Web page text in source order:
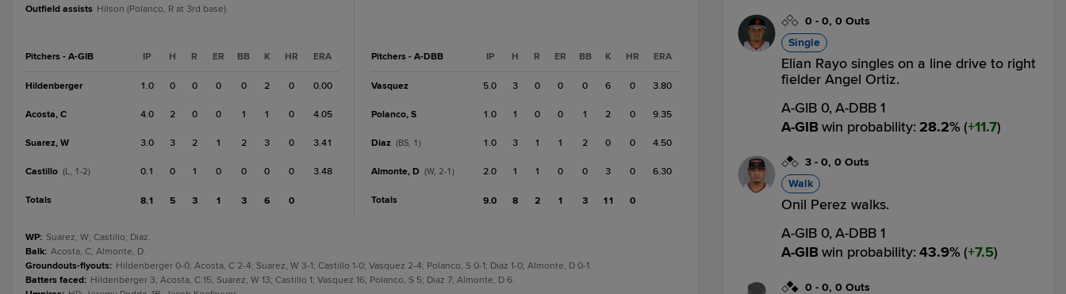
Outfield assists Hilson (Polanco, R at 3rd base).
Pitchers - A-GIB IP H R ER BB K HR ERA
Hildenberger 1.0 0 0 0 0 2 0 0.00
Acosta, C 4.0 2 0 0 1 1 0 4.05
Suarez, W 3.0 3 2 1 2 3 0 3.41
Castillo (L, 1-2) 0.1 0 1 0 0 0 0 3.48
Totals 8.1 5 3 1 3 6 0
Pitchers - A-DBB IP H R ER BB K HR ERA
Vasquez 5.0 3 0 0 0 6 0 3.80
Polanco, S 1.0 1 0 0 1 2 0 9.35
Diaz (BS, 1) 1.0 3 1 1 2 0 0 4.50
Almonte, D (W, 2-1) 2.0 1 1 0 0 3 0 6.30
Totals 9.0 8 2 1 3 11 0
WP: Suarez, W; Castillo; Diaz.
Balk: Acosta, C; Almonte, D.
Groundouts-flyouts: Hildenberger 0-0; Acosta, C 2-4; Suarez, W 3-1; Castillo 1-0; Vasquez 2-4; Polanco, S 0-1; Diaz 1-0; Almonte, D 0-1.
Batters faced: Hildenberger 3; Acosta, C 15; Suarez, W 13; Castillo 1; Vasquez 16; Polanco, S 5; Diaz 7; Almonte, D 6.
0 - 0, 0 Outs
Single
Elian Rayo singles on a line drive to right
fielder Angel Ortiz.
A-GIB 0,A-DBB 1
A-GIB win probability: 28.2% ( 11.7)
3 - 0, 0 Outs
Walk
Onil Perez walks.
A-GIB 0,A-DBB 1
A-GIB win probability: 43.9% ( 7.5)
0 - 0, 0 Outs